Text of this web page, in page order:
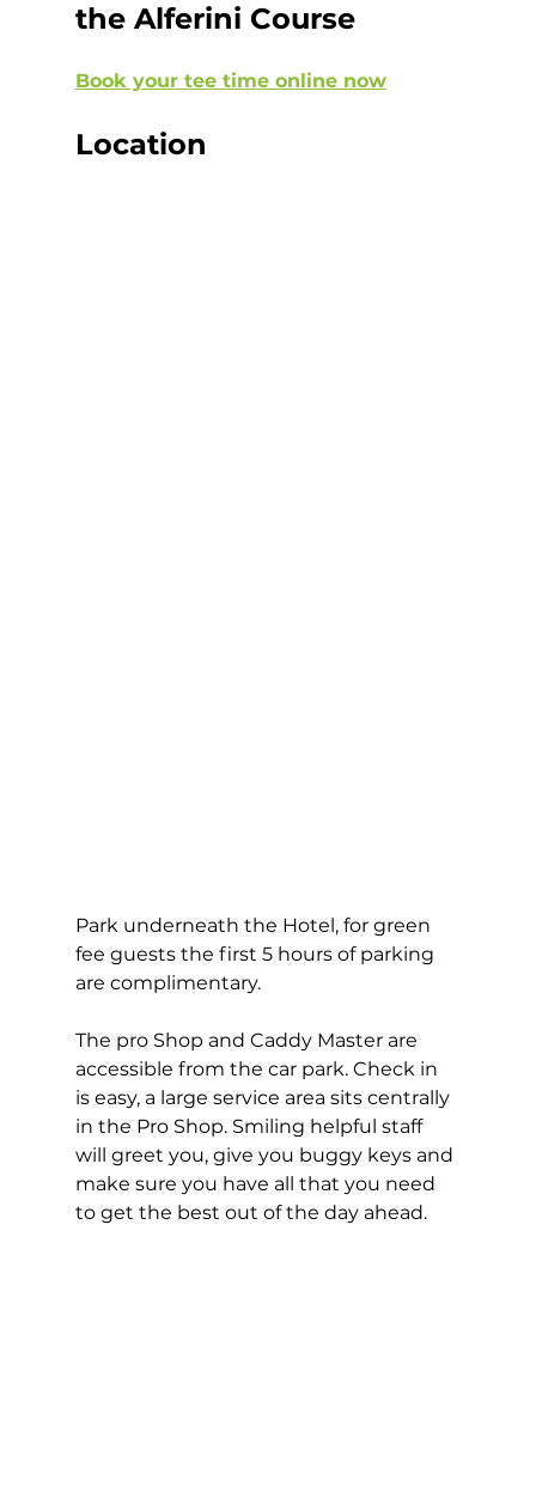
the Alferini Course
Book your tee time online now
Location
Park underneath the Hotel, for green
fee guests the first 5 hours of parking
are complimentary.
The pro Shop and Caddy Master are
accessible from the car park. Check in
is easy, a large service area sits centrally
in the Pro Shop. Smiling helpful staff
will greet you, give you buggy keys and
make sure you have all that you need
to get the best out of the day ahead.